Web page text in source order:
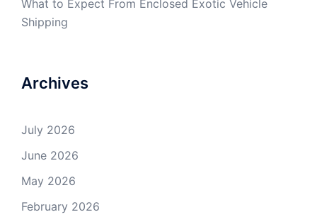
What to Expect From Enclosed Exotic Vehicle
Shipping
Archives
July 2026
June 2026
May 2026
February 2026